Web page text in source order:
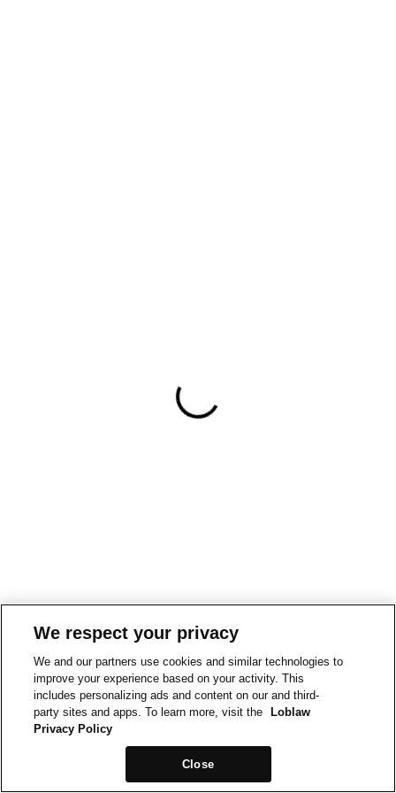
We respect your privacy
We and our partners use cookies and similar technologies to
improve your experience based on your activity. This
includes personalizing ads and content on our and third-
party sites and apps. To learn more, visit the
Loblaw
Privacy Policy
Close